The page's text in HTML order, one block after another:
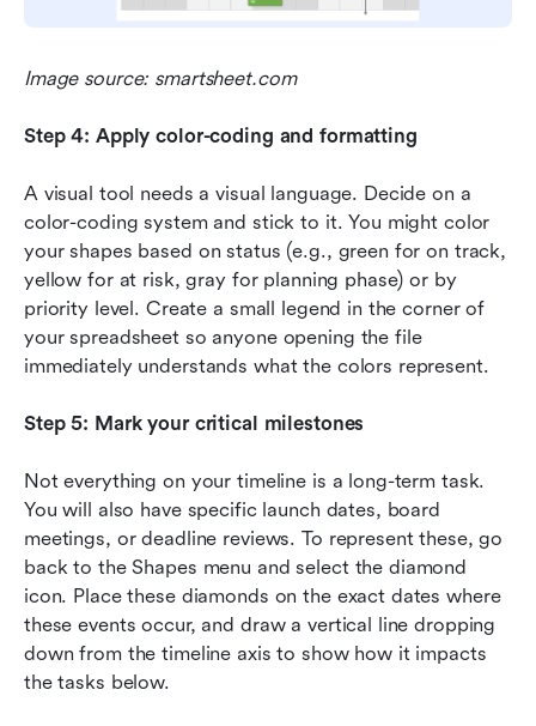
Image source: smartsheet.com
Step 4: Apply color-coding and formatting
A visual tool needs a visual language. Decide on a
color-coding system and stick to it. You might color
your shapes based on status (e.g., green for on track,
yellow for at risk, gray for planning phase) or by
priority level. Create a small legend in the corner of
your spreadsheet so anyone opening the file
immediately understands what the colors represent.
Step 5: Mark your critical milestones
Not everything on your timeline is a long-term task.
You will also have specific launch dates, board
meetings, or deadline reviews. To represent these, go
back to the Shapes menu and select the diamond
icon. Place these diamonds on the exact dates where
these events occur, and draw a vertical line dropping
down from the timeline axis to show how it impacts
the tasks below.